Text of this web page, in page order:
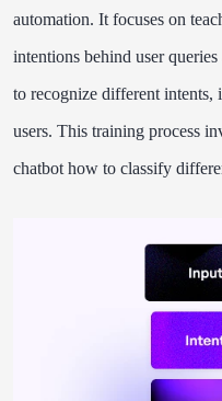
automation. It focuses on
intentions behind user
to recognize different intents,
users. This training process
chatbot how to classify